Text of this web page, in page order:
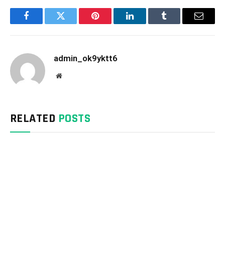
FacebookTwitter Pinterest LinkedInTumblr Email
admin_ok9yktt6
Website
RELATED POSTS